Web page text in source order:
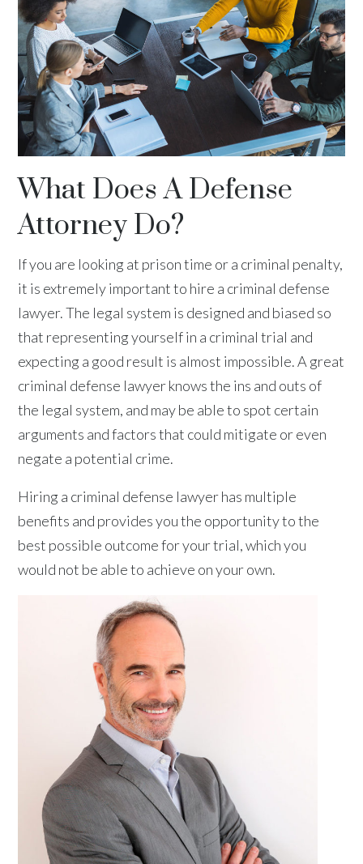
What Does A Defense
Attorney Do?
If you are looking at prison time or a criminal penalty,
it is extremely important to hire a criminal defense
lawyer. The legal system is designed and biased so
that representing yourself in a criminal trial and
expecting a good result is almost impossible. A great
criminal defense lawyer knows the ins and outs of
the legal system, and may be able to spot certain
arguments and factors that could mitigate or even
negate a potential crime.
Hiring a criminal defense lawyer has multiple
benefits and provides you the opportunity to the
best possible outcome for your trial, which you
would not be able to achieve on your own.